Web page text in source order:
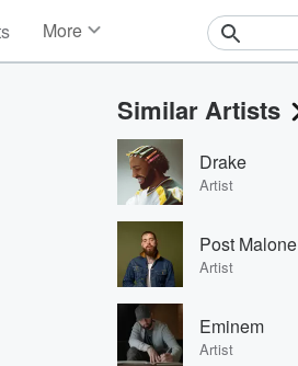
More
Events
Contests
Photos
Similar Artists
Drake
Artist
Post Malone
Artist
Eminem
Artist